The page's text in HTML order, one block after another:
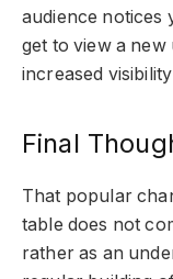
audience notices
get to view a
increased
Final
That popular
table does not
rather as an